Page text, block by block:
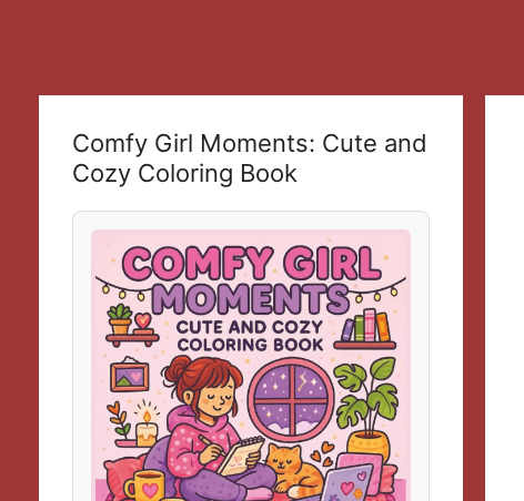
Comfy Girl Moments: Cute and
Cozy Coloring Book